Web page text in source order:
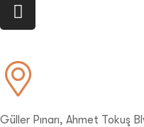
Güller Pınarı, Ahmet Tokuş